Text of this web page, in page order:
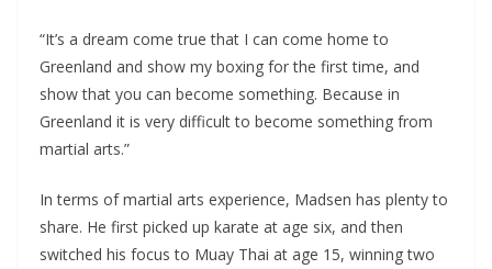
“It’s a dream come true that I can come home to
Greenland and show my boxing for the first time, and
show that you can become something. Because in
Greenland it is very difficult to become something from
martial arts.”
In terms of martial arts experience, Madsen has plenty to
share. He first picked up karate at age six, and then
switched his focus to Muay Thai at age 15, winning two